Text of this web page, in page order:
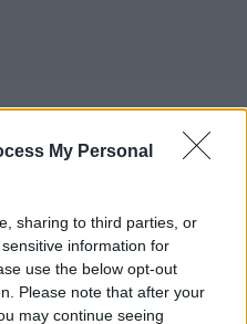
My Personal
sharing to third parties, or
information for
use the below opt-out
Please note that after your
may continue seeing